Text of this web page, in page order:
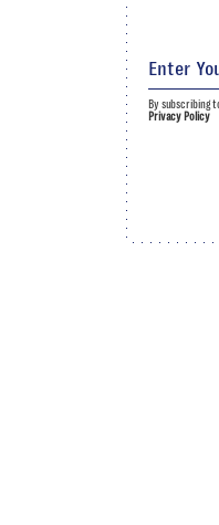
By subscribing
Privacy Policy